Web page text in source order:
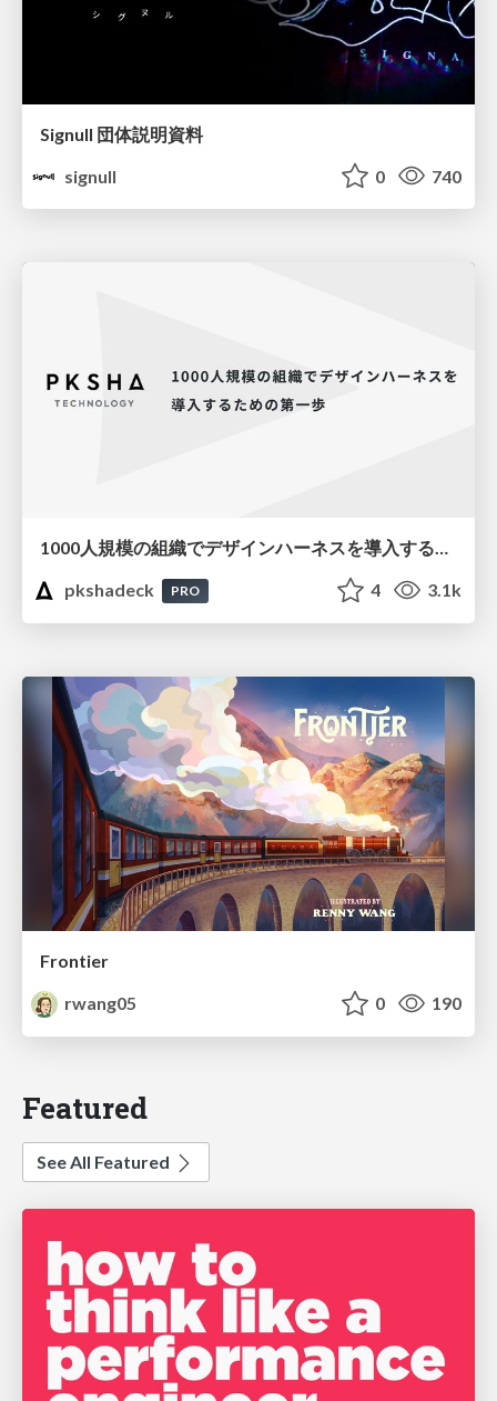
Signull 団体説明資料
signull
0 740
1000人規模の組織でデザインハーネスを導入するための第一歩
pkshadeck
PRO 4 3.1k
Frontier
rwang05
0 190
Featured
See All Featured